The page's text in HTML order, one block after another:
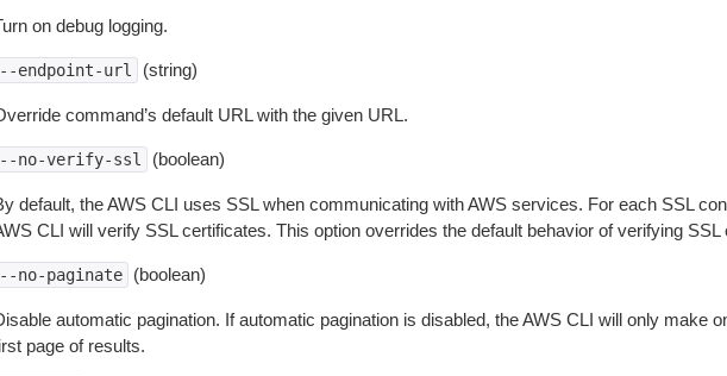
on debug logging.
endpoint-url (string)
command’s default URL with the given URL.
no-verify-ssl (boolean)
default, the AWS CLI uses SSL when communicating with AWS services. For each SSL
CLI will verify SSL certificates. This option overrides the default behavior of verifying SSL
no-paginate (boolean)
automatic pagination. If automatic pagination is disabled, the AWS CLI will only make
page of results.